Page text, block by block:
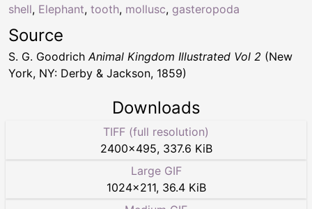
shell, Elephant, tooth, mollusc, gasteropoda
Source
S. G. Goodrich Animal Kingdom Illustrated Vol 2 (New
York, NY: Derby & Jackson, 1859)
Downloads
TIFF (full resolution)
2400×495, 337.6 KiB
Large GIF
1024×211, 36.4 KiB